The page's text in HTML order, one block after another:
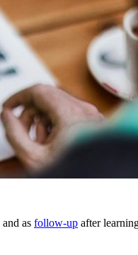
as follow-up after